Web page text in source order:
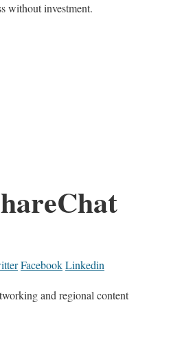
without investment.
FacebookLinkedin
and regional content